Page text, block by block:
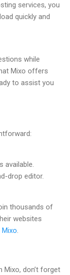
services, you
quickly and
while
Mixo offers
to assist you
available.
drop editor.
thousands of
websites
Mixo.
Mixo, don’t forget